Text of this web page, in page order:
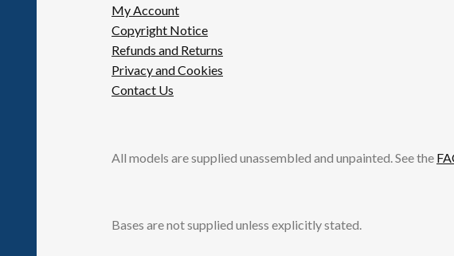
My Account
Copyright Notice
Refunds and Returns
Privacy and Cookies
Contact Us
All models are supplied unassembled and unpainted. See the
Bases are not supplied unless explicitly stated.